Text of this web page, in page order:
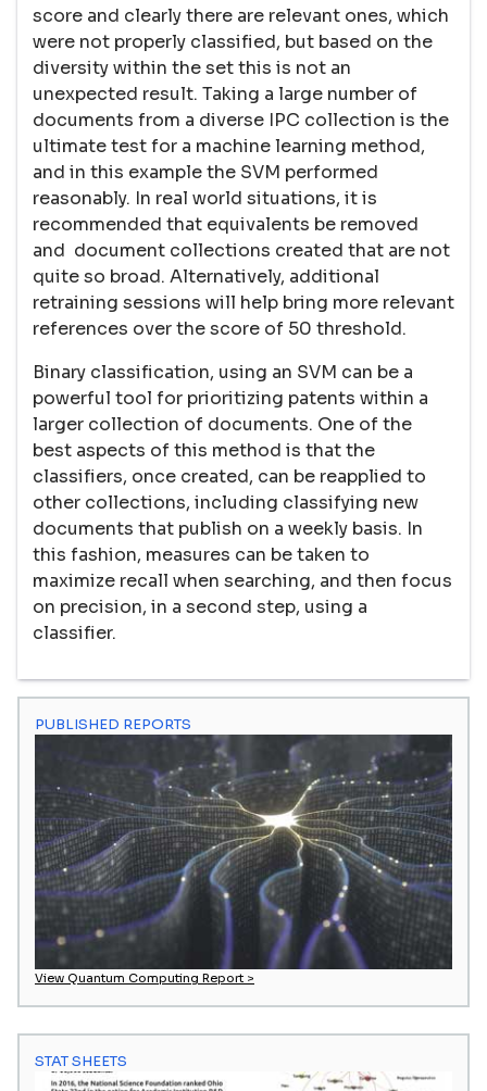
score and clearly there are relevant ones, which
were not properly classified, but based on the
diversity within the set this is not an
unexpected result. Taking a large number of
documents from a diverse IPC collection is the
ultimate test for a machine learning method,
and in this example the SVM performed
reasonably. In real world situations, it is
recommended that equivalents be removed
and document collections created that are not
quite so broad. Alternatively, additional
retraining sessions will help bring more relevant
references over the score of 50 threshold.
Binary classification, using an SVM can be a
powerful tool for prioritizing patents within a
larger collection of documents. One of the
best aspects of this method is that the
classifiers, once created, can be reapplied to
other collections, including classifying new
documents that publish on a weekly basis. In
this fashion, measures can be taken to
maximize recall when searching, and then focus
on precision, in a second step, using a
classifier.
PUBLISHED REPORTS
View Quantum Computing Report >
STAT SHEETS